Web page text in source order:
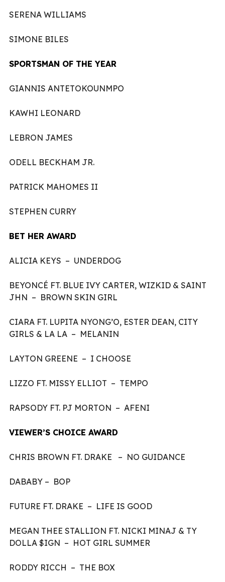
SERENA WILLIAMS
SIMONE BILES
SPORTSMAN OF THE YEAR
GIANNIS ANTETOKOUNMPO
KAWHI LEONARD
LEBRON JAMES
ODELL BECKHAM JR.
PATRICK MAHOMES II
STEPHEN CURRY
BET HER AWARD
ALICIA KEYS – UNDERDOG
BEYONCÉ FT. BLUE IVY CARTER, WIZKID & SAINT
JHN – BROWN SKIN GIRL
CIARA FT. LUPITA NYONG’O, ESTER DEAN, CITY
GIRLS & LA LA – MELANIN
LAYTON GREENE – I CHOOSE
LIZZO FT. MISSY ELLIOT – TEMPO
RAPSODY FT. PJ MORTON – AFENI
VIEWER’S CHOICE AWARD
CHRIS BROWN FT. DRAKE – NO GUIDANCE
DABABY – BOP
FUTURE FT. DRAKE – LIFE IS GOOD
MEGAN THEE STALLION FT. NICKI MINAJ & TY
DOLLA $IGN – HOT GIRL SUMMER
RODDY RICCH – THE BOX